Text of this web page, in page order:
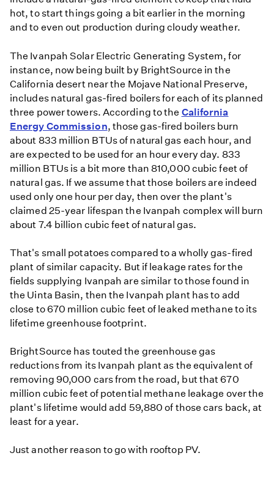
hot, to start things going a bit earlier in the morning
and to even out production during cloudy weather.
The Ivanpah Solar Electric Generating System, for
instance, now being built by BrightSource in the
California desert near the Mojave National Preserve,
includes natural gas-fired boilers for each of its planned
three power towers. According to the California
Energy Commission, those gas-fired boilers burn
about 833 million BTUs of natural gas each hour, and
are expected to be used for an hour every day. 833
million BTUs is a bit more than 810,000 cubic feet of
natural gas. If we assume that those boilers are indeed
used only one hour per day, then over the plant's
claimed 25-year lifespan the Ivanpah complex will burn
about 7.4 billion cubic feet of natural gas.
That's small potatoes compared to a wholly gas-fired
plant of similar capacity. But if leakage rates for the
fields supplying Ivanpah are similar to those found in
the Uinta Basin, then the Ivanpah plant has to add
close to 670 million cubic feet of leaked methane to its
lifetime greenhouse footprint.
BrightSource has touted the greenhouse gas
reductions from its Ivanpah plant as the equivalent of
removing 90,000 cars from the road, but that 670
million cubic feet of potential methane leakage over the
plant's lifetime would add 59,880 of those cars back, at
least for a year.
Just another reason to go with rooftop PV.